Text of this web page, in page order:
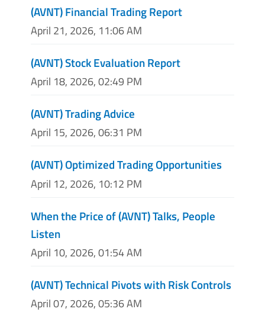
(AVNT) Financial Trading Report
April 21, 2026, 11:06 AM
(AVNT) Stock Evaluation Report
April 18, 2026, 02:49 PM
(AVNT) Trading Advice
April 15, 2026, 06:31 PM
(AVNT) Optimized Trading Opportunities
April 12, 2026, 10:12 PM
When the Price of (AVNT) Talks, People
Listen
April 10, 2026, 01:54 AM
(AVNT) Technical Pivots with Risk Controls
April 07, 2026, 05:36 AM